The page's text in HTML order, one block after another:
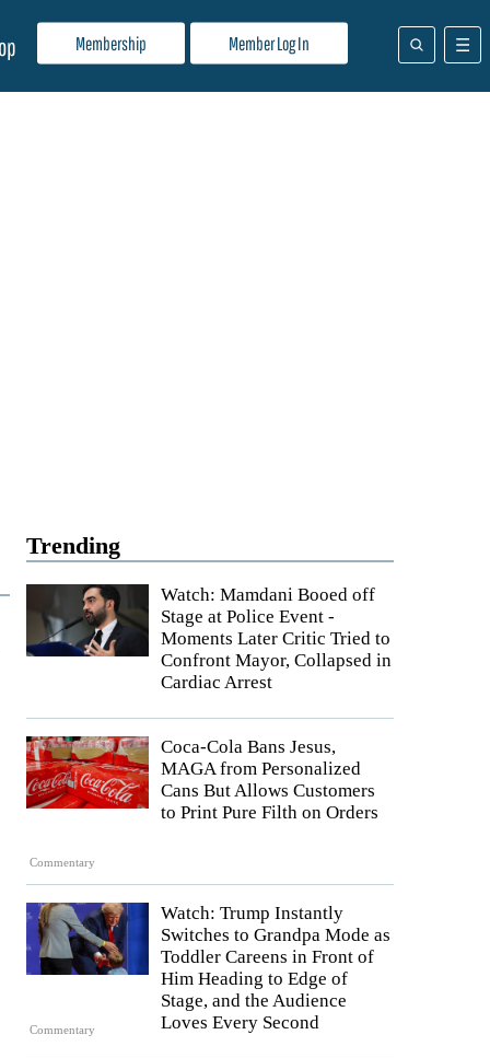
Membership Member Log In
Trending
Watch: Mamdani Booed off
Stage at Police Event -
Moments Later Critic Tried to
Confront Mayor, Collapsed in
Cardiac Arrest
Commentary
Coca-Cola Bans Jesus,
MAGA from Personalized
Cans But Allows Customers
to Print Pure Filth on Orders
Commentary
Watch: Trump Instantly
Switches to Grandpa Mode as
Toddler Careens in Front of
Him Heading to Edge of
Stage, and the Audience
Loves Every Second